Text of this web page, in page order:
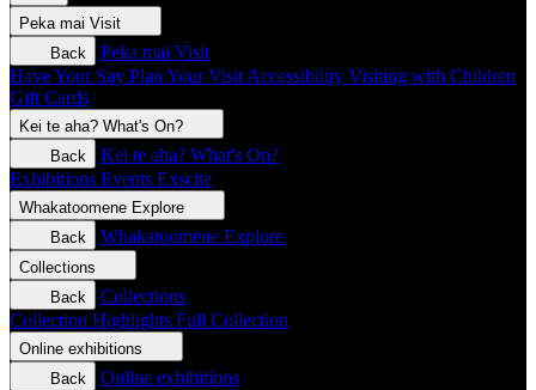
Peka mai Visit
Back
Peka mai Visit
Have Your Say Plan Your Visit Accessibility Visiting with Children
Gift Cards
Kei te aha? What's On?
Back
Kei te aha? What's On?
Exhibitions Events Exscite
Whakatoomene Explore
Back
Whakatoomene Explore
Collections
Back
Collections
Collection Highlights Full Collection
Online exhibitions
Back
Online exhibitions